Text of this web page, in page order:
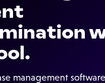
management